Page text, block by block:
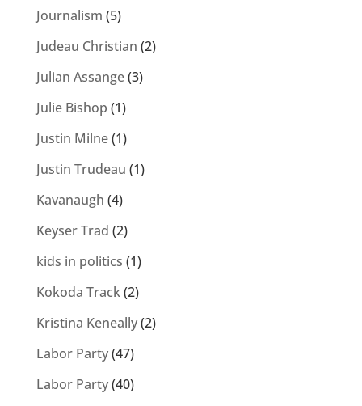
Journalism (5)
Judeau Christian (2)
Julian Assange(3)
Julie Bishop (1)
Justin Milne(1)
Justin Trudeau (1)
Kavanaugh (4)
Keyser Trad (2)
kids in politics (1)
Kokoda Track(2)
Kristina Keneally(2)
Labor Party(47)
Labor Party(40)